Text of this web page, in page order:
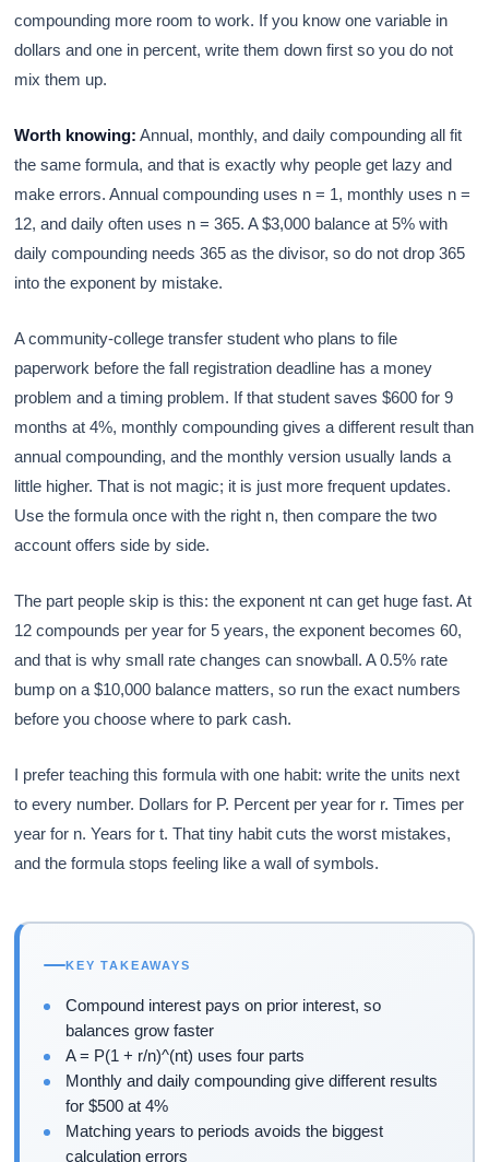
compounding more room to work. If you know one variable in
dollars and one in percent, write them down first so you do not
mix them up.
Worth knowing: Annual, monthly, and daily compounding all fit
the same formula, and that is exactly why people get lazy and
make errors. Annual compounding uses n = 1, monthly uses n =
12, and daily often uses n = 365. A $3,000 balance at 5% with
daily compounding needs 365 as the divisor, so do not drop 365
into the exponent by mistake.
A community-college transfer student who plans to file
paperwork before the fall registration deadline has a money
problem and a timing problem. If that student saves $600 for 9
months at 4%, monthly compounding gives a different result than
annual compounding, and the monthly version usually lands a
little higher. That is not magic; it is just more frequent updates.
Use the formula once with the right n, then compare the two
account offers side by side.
The part people skip is this: the exponent nt can get huge fast. At
12 compounds per year for 5 years, the exponent becomes 60,
and that is why small rate changes can snowball. A 0.5% rate
bump on a $10,000 balance matters, so run the exact numbers
before you choose where to park cash.
I prefer teaching this formula with one habit: write the units next
to every number. Dollars for P. Percent per year for r. Times per
year for n. Years for t. That tiny habit cuts the worst mistakes,
and the formula stops feeling like a wall of symbols.
KEY TAKEAWAYS
Compound interest pays on prior interest, so
balances grow faster
A = P(1 + r/n)^(nt) uses four parts
Monthly and daily compounding give different results
for $500 at 4%
Matching years to periods avoids the biggest
calculation errors